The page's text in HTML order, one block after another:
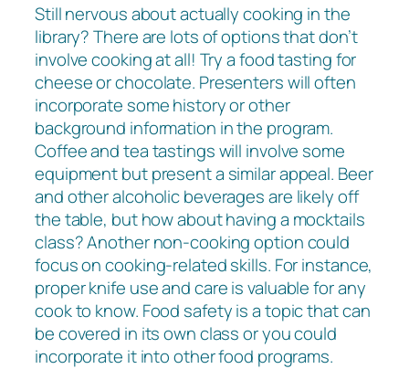
Still nervous about actually cooking in the
library? There are lots of options that don’t
involve cooking at all! Try a food tasting for
cheese or chocolate. Presenters will often
incorporate some history or other
background information in the program.
Coffee and tea tastings will involve some
equipment but present a similar appeal. Beer
and other alcoholic beverages are likely off
the table, but how about having a mocktails
class? Another non-cooking option could
focus on cooking-related skills. For instance,
proper knife use and care is valuable for any
cook to know. Food safety is a topic that can
be covered in its own class or you could
incorporate it into other food programs.